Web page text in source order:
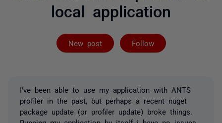
local application
New post Follow
Followed by
I've been able to use my application with ANTS
profiler in the past, but perhaps a recent nuget
package update (or profiler update) broke things.